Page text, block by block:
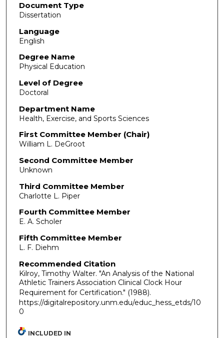
Document Type
Dissertation
Language
English
Degree Name
Physical Education
Level of Degree
Doctoral
Department Name
Health, Exercise, and Sports Sciences
First Committee Member (Chair)
William L. DeGroot
Second Committee Member
Unknown
Third Committee Member
Charlotte L. Piper
Fourth Committee Member
E. A. Scholer
Fifth Committee Member
L. F. Diehm
Recommended Citation
Kilroy, Timothy Walter. "An Analysis of the National
Athletic Trainers Association Clinical Clock Hour
Requirement for Certification." (1988).
https://digitalrepository.unm.edu/educ_hess_etds/10
0
INCLUDED IN